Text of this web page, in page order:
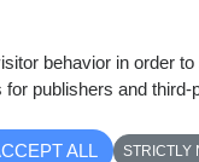
though to keep
cuddly teddy and
behavior in order
publishers and third-
ALL STRICTLY